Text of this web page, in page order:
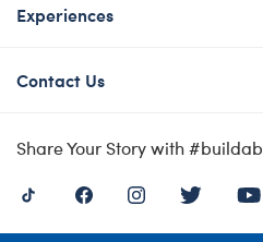
Experiences
Contact Us
Share Your Story with